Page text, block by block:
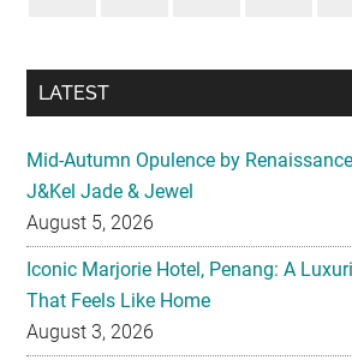
LATEST
Mid-Autumn Opulence by
J&Kel Jade & Jewel
August 5, 2026
Iconic Marjorie Hotel, Penang: A
That Feels Like Home
August 3, 2026